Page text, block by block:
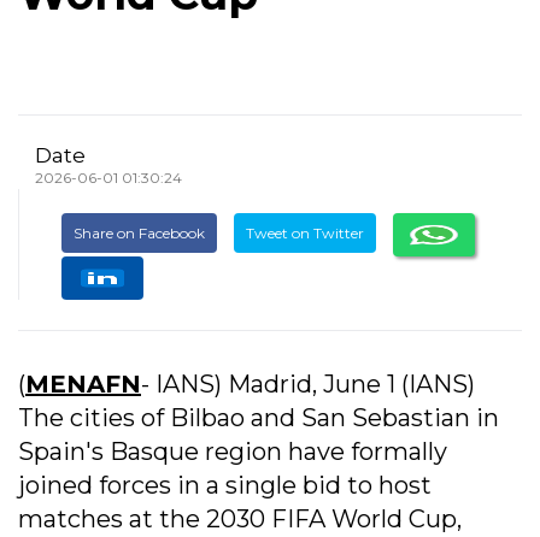
Date
2026-06-01 01:30:24
Share on Facebook Tweet on Twitter
(MENAFN- IANS) Madrid, June 1 (IANS)
The cities of Bilbao and San Sebastian in
Spain's Basque region have formally
joined forces in a single bid to host
matches at the 2030 FIFA World Cup,